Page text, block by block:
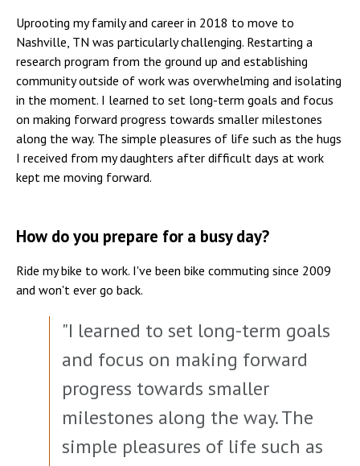
Uprooting my family and career in 2018 to move to
Nashville, TN was particularly challenging. Restarting a
research program from the ground up and establishing
community outside of work was overwhelming and isolating
in the moment. I learned to set long-term goals and focus
on making forward progress towards smaller milestones
along the way. The simple pleasures of life such as the hugs
I received from my daughters after difficult days at work
kept me moving forward.
How do you prepare for a busy day?
Ride my bike to work. I've been bike commuting since 2009
and won't ever go back.
"I learned to set long-term goals
and focus on making forward
progress towards smaller
milestones along the way. The
simple pleasures of life such as